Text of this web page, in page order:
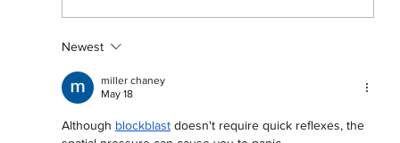
Crafting a career: Shani Akilah on 'For
Such a Time As This'
Newest
miller chaney
May 18
Although blockblast doesn't require quick reflexes, the